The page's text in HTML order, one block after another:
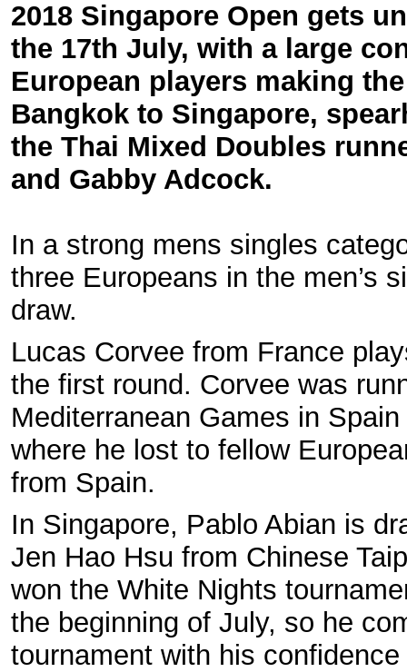
2018 Singapore Open gets
the 17th July, with a large
European players making
Bangkok to Singapore,
the Thai Mixed Doubles
and Gabby Adcock.
In a strong mens singles
three Europeans in the men’s
draw.
Lucas Corvee from France
the first round. Corvee was
Mediterranean Games in
where he lost to fellow
from Spain.
In Singapore, Pablo Abian is
Jen Hao Hsu from Chinese
won the White Nights
the beginning of July, so he
tournament with his